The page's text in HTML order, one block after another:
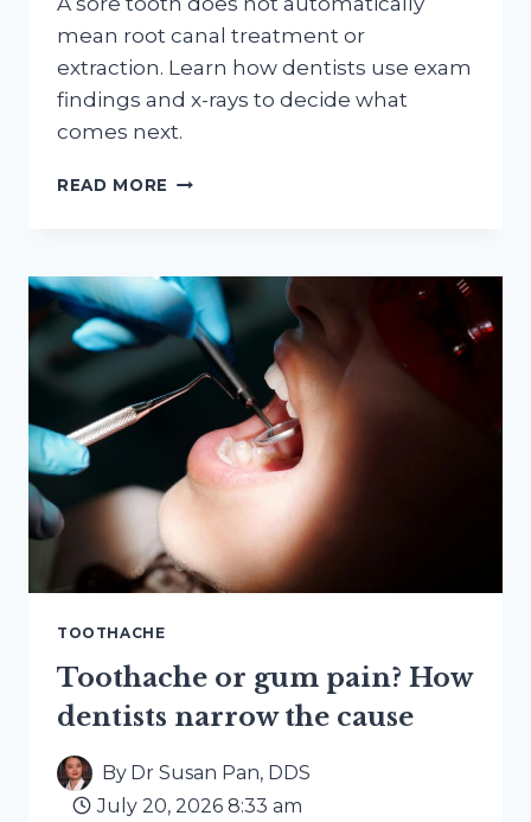
mean root canal treatment or
extraction. Learn how dentists use exam
findings and x-rays to decide what
comes next.
READ MORE WHEN
HOW
DENTISTS
DECIDE
BETWEEN
ROOT
CANAL
TREATMENT
AND
EXTRACTION
TOOTHACHE
Toothache or gum pain? How
dentists narrow the cause
By Dr Susan Pan, DDS
July 20, 2026 8:33 am